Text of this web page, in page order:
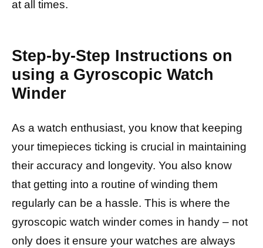
at all times.
Step-by-Step Instructions on
using a Gyroscopic Watch
Winder
As a watch enthusiast, you know that keeping
your timepieces ticking is crucial in maintaining
their accuracy and longevity. You also know
that getting into a routine of winding them
regularly can be a hassle. This is where the
gyroscopic watch winder comes in handy – not
only does it ensure your watches are always